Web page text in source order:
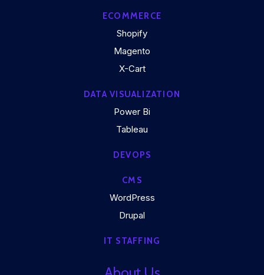
ECOMMERCE
Shopify
Magento
X-Cart
DATA VISUALIZATION
Power Bi
Tableau
DEVOPS
CMS
WordPress
Drupal
IT STAFFING